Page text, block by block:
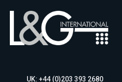
UK: +44 (0)203 393 2680